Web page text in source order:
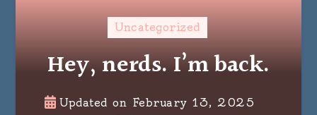
Uncategorized
Hey, nerds. I’m back.
Updated on February 13, 2025